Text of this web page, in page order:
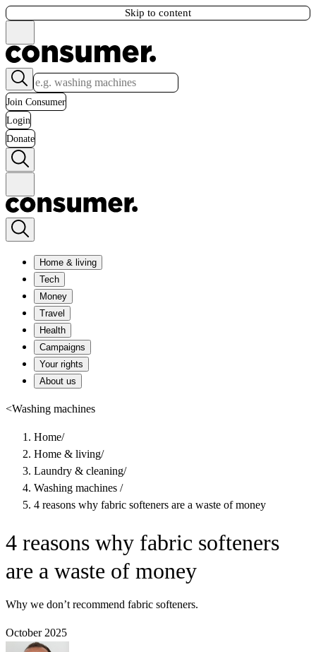
Skip to content
Join Consumer
Login
Donate
Home & living
Tech
Money
Travel
Health
Campaigns
Your rights
About us
<Washing machines
Home/
Home & living/
Laundry & cleaning/
Washing machines /
4 reasons why fabric softeners are a waste of money
4 reasons why fabric softeners
are a waste of money
Why we don’t recommend fabric softeners.
October 2025